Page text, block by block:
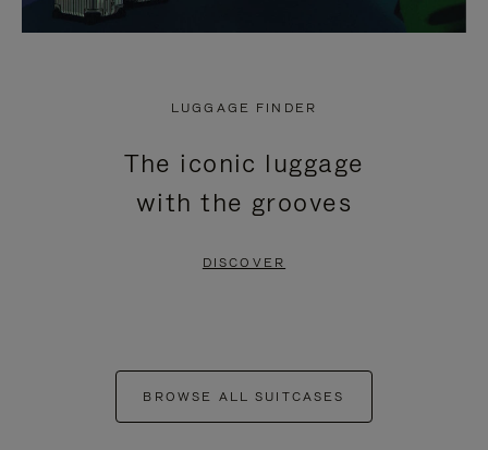
LUGGAGE FINDER
The iconic luggage
with the grooves
DISCOVER
BROWSE ALL SUITCASES